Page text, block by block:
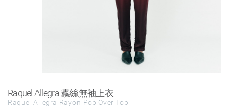
Raquel Allegra 霧絲無袖上衣
Raquel Allegra Rayon Pop Over Top